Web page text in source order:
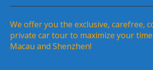
We offer you the exclusive, carefree,
private car tour to maximize your
Macau and Shenzhen!